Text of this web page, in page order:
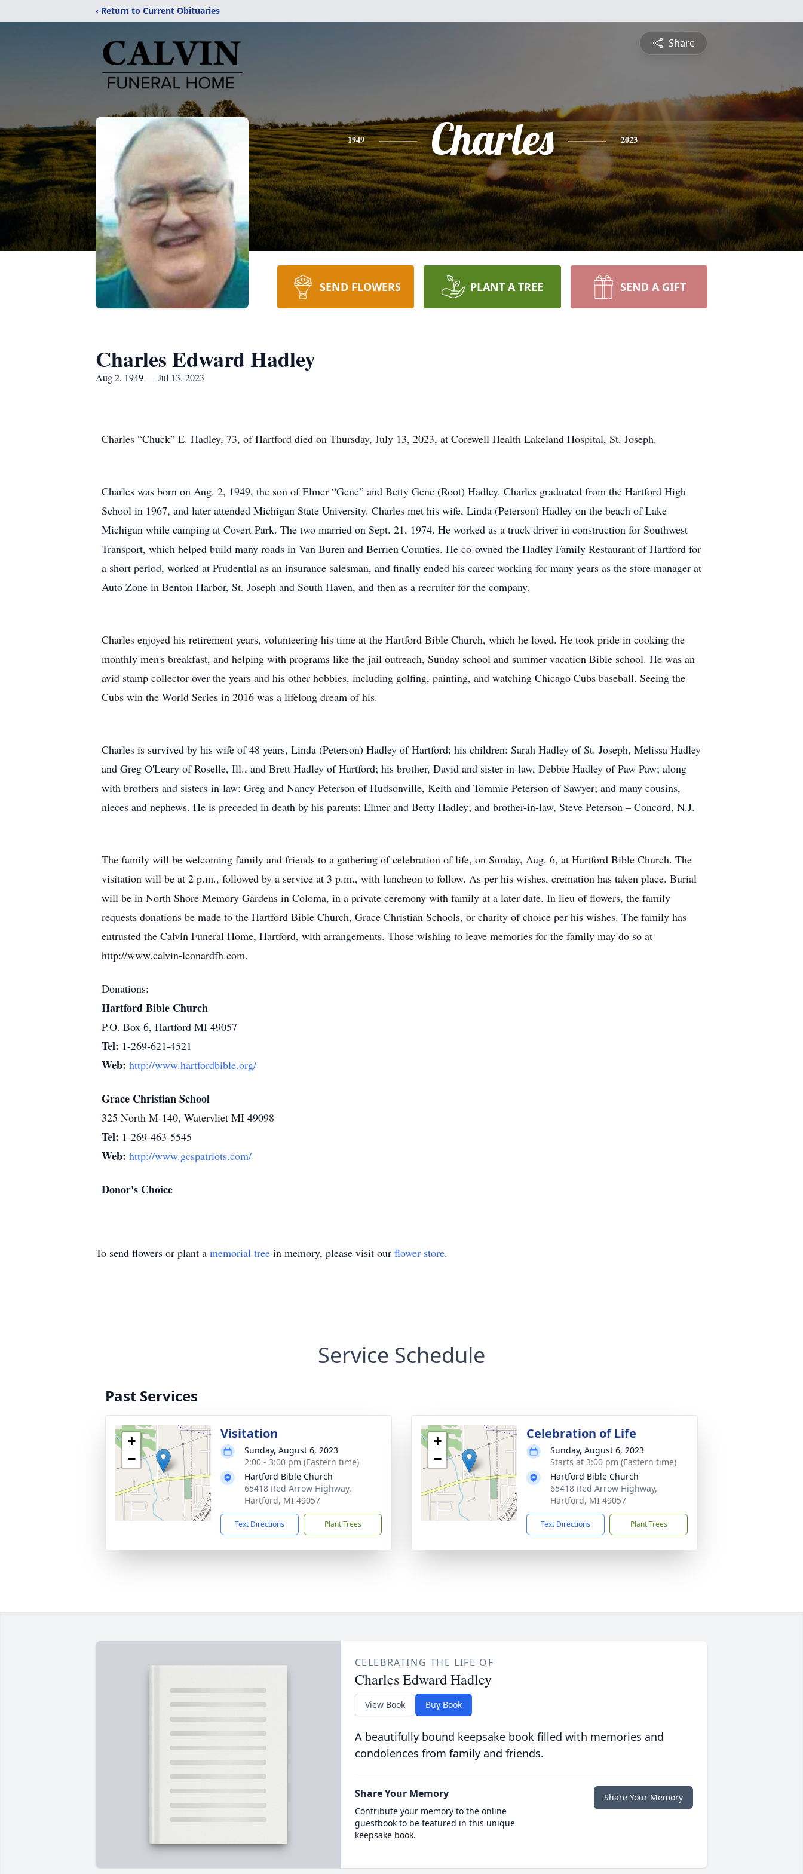
‹ Return to Current Obituaries
Share
1949 Charles 2023
SEND FLOWERS PLANT A TREE SEND A GIFT
Charles Edward Hadley
Aug 2, 1949 — Jul 13, 2023
Charles “Chuck” E. Hadley, 73, of Hartford died on Thursday, July 13, 2023, at Corewell Health Lakeland Hospital, St. Joseph.
Charles was born on Aug. 2, 1949, the son of Elmer “Gene” and Betty Gene (Root) Hadley. Charles graduated from the Hartford High
School in 1967, and later attended Michigan State University. Charles met his wife, Linda (Peterson) Hadley on the beach of Lake
Michigan while camping at Covert Park. The two married on Sept. 21, 1974. He worked as a truck driver in construction for Southwest
Transport, which helped build many roads in Van Buren and Berrien Counties. He co-owned the Hadley Family Restaurant of Hartford for
a short period, worked at Prudential as an insurance salesman, and finally ended his career working for many years as the store manager at
Auto Zone in Benton Harbor, St. Joseph and South Haven, and then as a recruiter for the company.
Charles enjoyed his retirement years, volunteering his time at the Hartford Bible Church, which he loved. He took pride in cooking the
monthly men's breakfast, and helping with programs like the jail outreach, Sunday school and summer vacation Bible school. He was an
avid stamp collector over the years and his other hobbies, including golfing, painting, and watching Chicago Cubs baseball. Seeing the
Cubs win the World Series in 2016 was a lifelong dream of his.
Charles is survived by his wife of 48 years, Linda (Peterson) Hadley of Hartford; his children: Sarah Hadley of St. Joseph, Melissa Hadley
and Greg O'Leary of Roselle, Ill., and Brett Hadley of Hartford; his brother, David and sister-in-law, Debbie Hadley of Paw Paw; along
with brothers and sisters-in-law: Greg and Nancy Peterson of Hudsonville, Keith and Tommie Peterson of Sawyer; and many cousins,
nieces and nephews. He is preceded in death by his parents: Elmer and Betty Hadley; and brother-in-law, Steve Peterson – Concord, N.J.
The family will be welcoming family and friends to a gathering of celebration of life, on Sunday, Aug. 6, at Hartford Bible Church. The
visitation will be at 2 p.m., followed by a service at 3 p.m., with luncheon to follow. As per his wishes, cremation has taken place. Burial
will be in North Shore Memory Gardens in Coloma, in a private ceremony with family at a later date. In lieu of flowers, the family
requests donations be made to the Hartford Bible Church, Grace Christian Schools, or charity of choice per his wishes. The family has
entrusted the Calvin Funeral Home, Hartford, with arrangements. Those wishing to leave memories for the family may do so at
http://www.calvin-leonardfh.com.
Donations:
Hartford Bible Church
P.O. Box 6, Hartford MI 49057
Tel: 1-269-621-4521
Web: http://www.hartfordbible.org/
Grace Christian School
325 North M-140, Watervliet MI 49098
Tel: 1-269-463-5545
Web: http://www.gcspatriots.com/
Donor's Choice
To send flowers or plant a memorial tree in memory, please visit our flower store.
Service Schedule
Past Services
+
−
Visitation
Sunday, August 6, 2023
2:00 - 3:00 pm (Eastern time)
Hartford Bible Church
65418 Red Arrow Highway,
Hartford, MI 49057
Text Directions Plant Trees
+
−
Celebration of Life
Sunday, August 6, 2023
Starts at 3:00 pm (Eastern time)
Hartford Bible Church
65418 Red Arrow Highway,
Hartford, MI 49057
Text Directions Plant Trees
CELEBRATING THE LIFE OF
Charles Edward Hadley
View Book Buy Book
A beautifully bound keepsake book filled with memories and
condolences from family and friends.
Share Your Memory
Contribute your memory to the online
guestbook to be featured in this unique
keepsake book.
Share Your Memory